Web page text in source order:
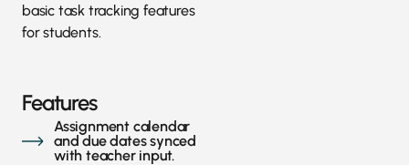
basic task tracking features
for students.
Features
Assignment calendar
and due dates synced
with teacher input.